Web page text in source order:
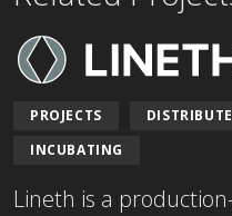
PROJECTS
INCUBATING
Lineth is a